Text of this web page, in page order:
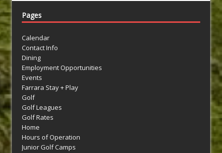
Pages
Calendar
Contact Info
Dining
Employment Opportunities
Events
Farrara Stay + Play
Golf
Golf Leagues
Golf Rates
Home
Hours of Operation
Junior Golf Camps